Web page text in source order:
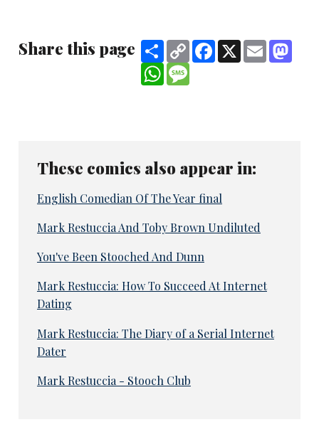
Share this page ShareCopy
Link
Facebook
X Email
WhatsApp
These comics also appear in:
English Comedian Of The Year final
Mark Restuccia And Toby Brown Undiluted
You've Been Stooched And Dunn
Mark Restuccia: How To Succeed At Internet
Dating
Mark Restuccia: The Diary of a Serial Internet
Dater
Mark Restuccia - Stooch Club